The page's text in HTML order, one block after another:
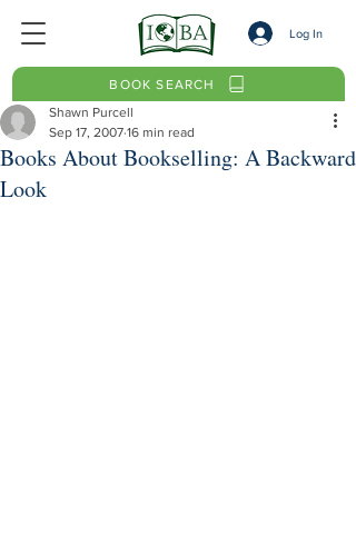
Log In
BOOK SEARCH
Books About Bookselling: A Backward
Look
Shawn Purcell
Sep 17, 2007 16 min read